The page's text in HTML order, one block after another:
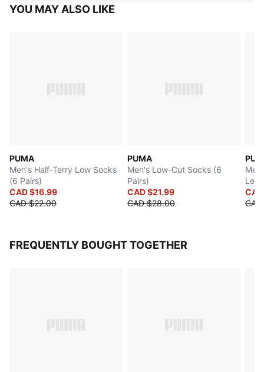
YOU MAY ALSO LIKE
PUMA
Men's Half-Terry Low Socks
(6 Pairs)
CAD $16.99
CAD $22.00
PUMA
Men's Low-Cut Socks (6
Pairs)
CAD $21.99
CAD $28.00
FREQUENTLY BOUGHT TOGETHER